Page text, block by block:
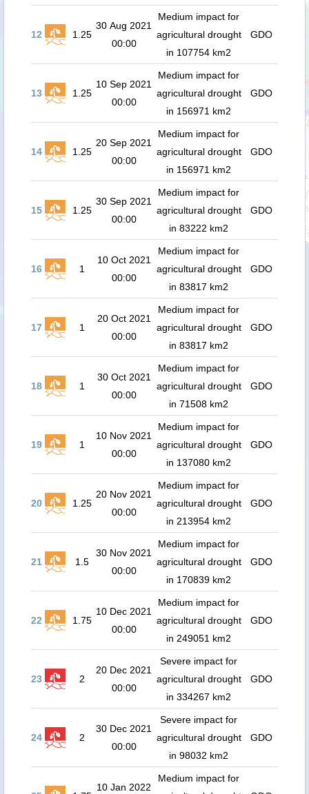
12 1.25
30 Aug 2021
00:00
Medium impact for
agricultural drought
in 107754 km2
GDO
13 1.25
10 Sep 2021
00:00
Medium impact for
agricultural drought
in 156971 km2
GDO
14 1.25
20 Sep 2021
00:00
Medium impact for
agricultural drought
in 156971 km2
GDO
15 1.25
30 Sep 2021
00:00
Medium impact for
agricultural drought
in 83222 km2
GDO
16 1
10 Oct 2021
00:00
Medium impact for
agricultural drought
in 83817 km2
GDO
17 1
20 Oct 2021
00:00
Medium impact for
agricultural drought
in 83817 km2
GDO
18 1
30 Oct 2021
00:00
Medium impact for
agricultural drought
in 71508 km2
GDO
19 1
10 Nov 2021
00:00
Medium impact for
agricultural drought
in 137080 km2
GDO
20 1.25
20 Nov 2021
00:00
Medium impact for
agricultural drought
in 213954 km2
GDO
21 1.5
30 Nov 2021
00:00
Medium impact for
agricultural drought
in 170839 km2
GDO
22 1.75
10 Dec 2021
00:00
Medium impact for
agricultural drought
in 249051 km2
GDO
23 2
20 Dec 2021
00:00
Severe impact for
agricultural drought
in 334267 km2
GDO
24 2
30 Dec 2021
00:00
Severe impact for
agricultural drought
in 98032 km2
GDO
10 Jan 2022
Medium impact for